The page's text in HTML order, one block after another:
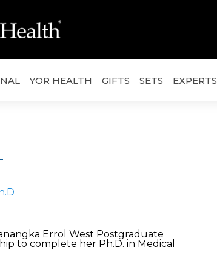
YOR HEALTH GIFTS SETS EXPERTS
Errol West Postgraduate
to complete her Ph.D. in Medical